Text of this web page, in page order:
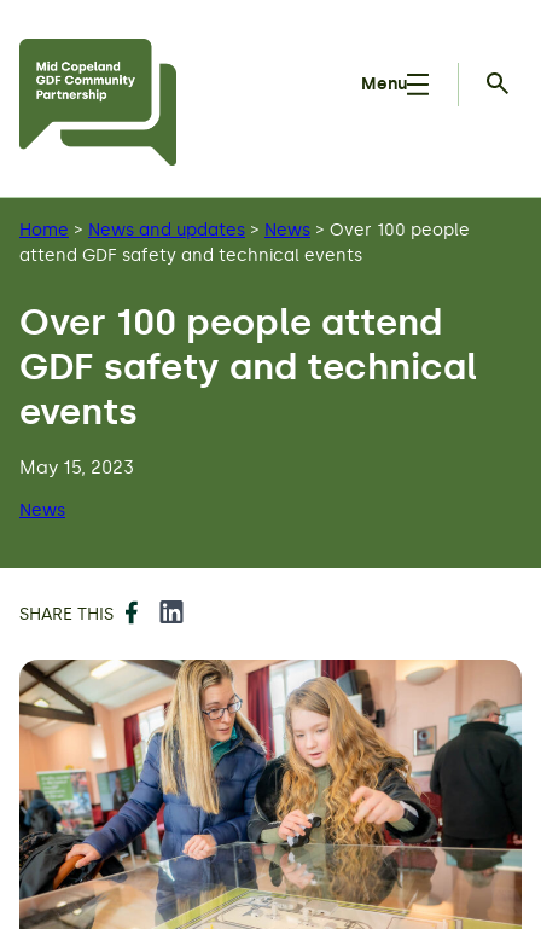
Menu
Home > News and updates > News > Over 100 people
attend GDF safety and technical events
Over 100 people attend
GDF safety and technical
events
May 15, 2023
News
SHARE THIS Facebook
LinkedIn